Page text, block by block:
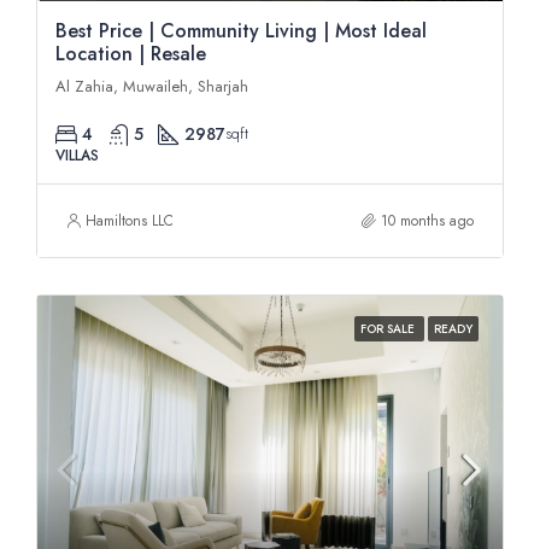
Best Price | Community Living | Most Ideal
Location | Resale
Al Zahia, Muwaileh, Sharjah
4 5 2987sqft
VILLAS
Hamiltons LLC 10 months ago
FOR SALE READY